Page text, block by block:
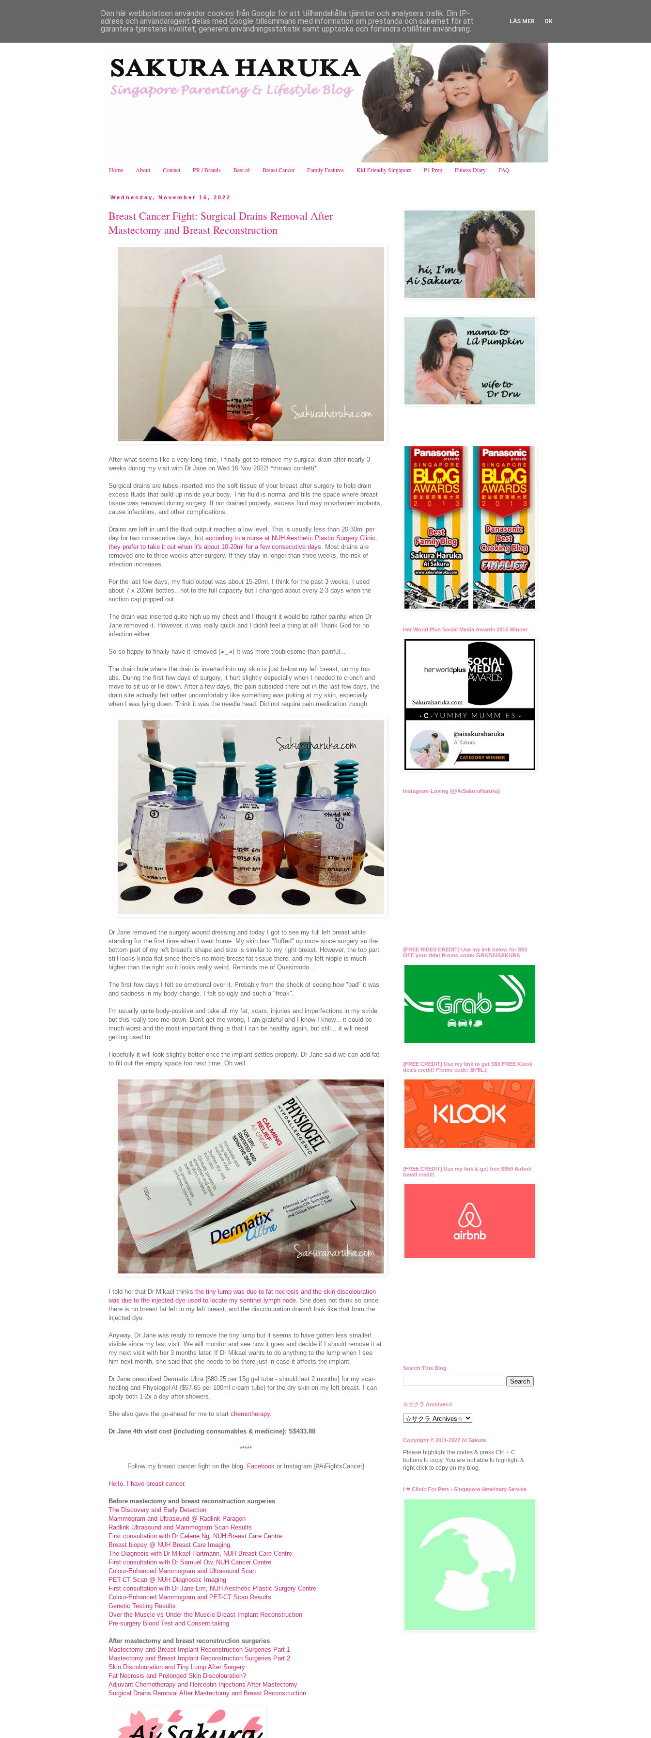
Home About Contact PR / Brands Best of Breast Cancer Family Features Kid-Friendly Singapore P1 Prep Fitness Diary FAQ
Wednesday, November 16, 2022
Breast Cancer Fight: Surgical Drains Removal After
Mastectomy and Breast Reconstruction
After what seems like a very long time, I finally got to remove my surgical drain after nearly 3
weeks during my visit with Dr Jane on Wed 16 Nov 2022! *throws confetti*
Surgical drains are tubes inserted into the soft tissue of your breast after surgery to help drain
excess fluids that build up inside your body. This fluid is normal and fills the space where breast
tissue was removed during surgery. If not drained properly, excess fluid may misshapen implants,
cause infections, and other complications.
Drains are left in until the fluid output reaches a low level. This is usually less than 20-30ml per
day for two consecutive days, but according to a nurse at NUH Aesthetic Plastic Surgery Clinic,
they prefer to take it out when it's about 10-20ml for a few consecutive days. Most drains are
removed one to three weeks after surgery. If they stay in longer than three weeks, the risk of
infection increases.
For the last few days, my fluid output was about 15-20ml. I think for the past 3 weeks, I used
about 7 x 200ml bottles.. not to the full capacity but I changed about every 2-3 days when the
suction cap popped out.
The drain was inserted quite high up my chest and I thought it would be rather painful when Dr
Jane removed it. However, it was really quick and I didn't feel a thing at all! Thank God for no
infection either.
So so happy to finally have it removed (◕‿◕) It was more troublesome than painful...
The drain hole where the drain is inserted into my skin is just below my left breast, on my top
abs. During the first few days of surgery, it hurt slightly especially when I needed to crunch and
move to sit up or lie down. After a few days, the pain subsided there but in the last few days, the
drain site actually felt rather uncomfortably like something was poking at my skin, especially
when I was lying down. Think it was the needle head. Did not require pain medication though.
Dr Jane removed the surgery wound dressing and today I got to see my full left breast while
standing for the first time when I went home. My skin has "fluffed" up more since surgery so the
bottom part of my left breast's shape and size is similar to my right breast. However, the top part
still looks kinda flat since there's no more breast fat tissue there, and my left nipple is much
higher than the right so it looks really weird. Reminds me of Quasimodo...
The first few days I felt so emotional over it. Probably from the shock of seeing how "bad" it was
and sadness in my body change. I felt so ugly and such a "freak".
I'm usually quite body-positive and take all my fat, scars, injuries and imperfections in my stride
but this really tore me down. Don't get me wrong, I am grateful and I know I know... it could be
much worst and the most important thing is that I can be healthy again, but still... it will need
getting used to.
Hopefully it will look slightly better once the implant settles properly. Dr Jane said we can add fat
to fill out the empty space too next time. Oh well.
I told her that Dr Mikael thinks the tiny lump was due to fat necrosis and the skin discolouration
was due to the injected dye used to locate my sentinel lymph node. She does not think so since
there is no breast fat left in my left breast, and the discolouration doesn't look like that from the
injected dye.
Anyway, Dr Jane was ready to remove the tiny lump but it seems to have gotten less smaller/
visible since my last visit. We will monitor and see how it goes and decide if I should remove it at
my next visit with her 3 months later. If Dr Mikael wants to do anything to the lump when I see
him next month, she said that she needs to be there just in case it affects the implant.
Dr Jane prescribed Dermatix Ultra {$80.25 per 15g gel tube - should last 2 months} for my scar-
healing and Physiogel AI {$57.65 per 100ml cream tube} for the dry skin on my left breast. I can
apply both 1-2x a day after showers.
She also gave the go-ahead for me to start chemotherapy.
Dr Jane 4th visit cost {including consumables & medicine}: S$433.88
*****
Follow my breast cancer fight on the blog, Facebookor Instagram {#AiFightsCancer}
HelIo. I have breast cancer.
Before mastectomy and breast reconstruction surgeries
The Discovery and Early Detection
Mammogram and Ultrasound @ Radlink Paragon
Radlink Ultrasound and Mammogram Scan Results
First consultation with Dr Celene Ng, NUH Breast Care Centre
Breast biopsy @ NUH Breast Care Imaging
The Diagnosis with Dr Mikael Hartmann, NUH Breast Care Centre
First consultation with Dr Samuel Ow, NUH Cancer Centre
Colour-Enhanced Mammogram and Ultrasound Scan
PET-CT Scan @ NUH Diagnostic Imaging
First consultation with Dr Jane Lim, NUH Aesthetic Plastic Surgery Centre
Colour-Enhanced Mammogram and PET-CT Scan Results
Genetic Testing Results
Over the Muscle vs Under the Muscle Breast Implant Reconstruction
Pre-surgery Blood Test and Consent-taking
After mastectomy and breast reconstruction surgeries
Mastectomy and Breast Implant Reconstruction Surgeries Part 1
Mastectomy and Breast Implant Reconstruction Surgeries Part 2
Skin Discolouration and Tiny Lump After Surgery
Fat Necrosis and Prolonged Skin Discolouration?
Adjuvant Chemotherapy and Herceptin Injections After Mastectomy
Surgical Drains Removal After Mastectomy and Breast Reconstruction
Her World Plus Social Media Awards 2015 Winner
Instagram-Loving {@AiSakuraHaruka}
{FREE RIDES CREDIT} Use my link below for S$3
OFF your ride! Promo code: GRABAISAKURA
{FREE CREDIT} Use my link to get S$5 FREE Klook
deals credit! Promo code: BP8LJ
{FREE CREDIT} Use my link & get free S$50 Airbnb
travel credit!
Search This Blog
☆サクラ Archives☆
Copyright © 2011-2022 Ai Sakura
Please highlight the codes & press Ctrl + C
buttons to copy. You are not able to highlight &
right click to copy on my blog.
I ❤ Clinic For Pets - Singapore Veterinary Service
Den här webbplatsen använder cookies från Google för att tillhandahålla tjänster och analysera trafik. Din IP-
adress och användaragent delas med Google tillsammans med information om prestanda och säkerhet för att
garantera tjänstens kvalitet, generera användningsstatistik samt upptäcka och förhindra otillåten användning.
LÄS MER OK